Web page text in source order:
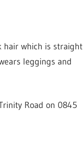
hair which is straight
leggings and
Road on 0845